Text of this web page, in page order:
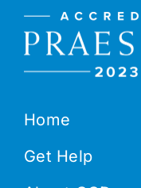
Home
Get Help